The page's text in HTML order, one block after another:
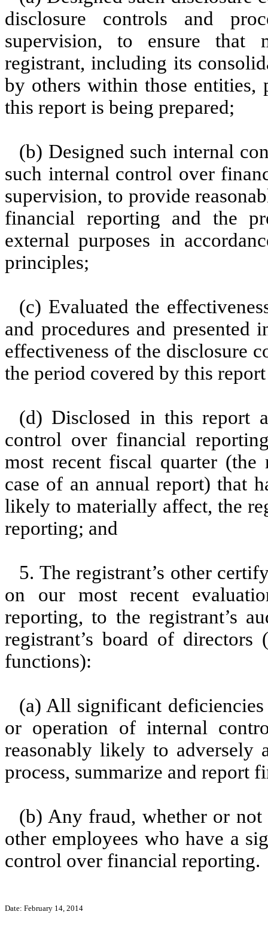
disclosure controls and
supervision, to ensure that
registrant, including its
by others within those
this report is being prepared;
(b) Designed such internal
such internal control over
supervision, to provide
financial reporting and the
external purposes in
principles;
(c) Evaluated the
and procedures and presented
effectiveness of the disclosure
the period covered by this
(d) Disclosed in this report
control over financial
most recent fiscal quarter
case of an annual report) that
likely to materially affect, the
reporting; and
5. The registrant’s other
on our most recent
reporting, to the registrant’s
registrant’s board of
functions):
(a) All significant deficiencies
or operation of internal
reasonably likely to adversely
process, summarize and report
(b) Any fraud, whether or
other employees who have a
control over financial reporting.
Date: February 14, 2014